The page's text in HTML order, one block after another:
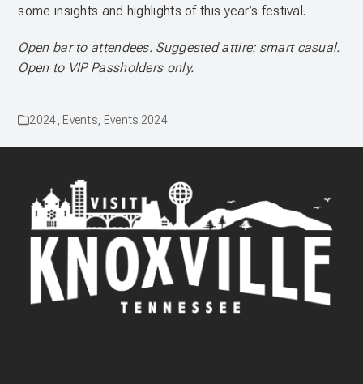
some insights and highlights of this year’s festival.
Open bar to attendees. Suggested attire: smart casual.
Open to VIP Passholders only.
2024, Events, Events 2024